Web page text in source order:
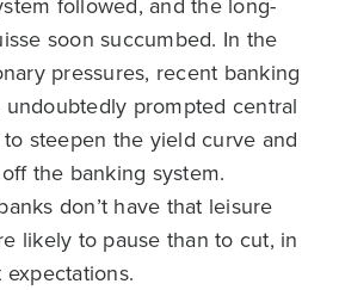
soon succumbed. In the
pressures, recent banking
prompted central
steepen the yield curve and
the banking system.
don’t have that leisure
likely to pause than to cut, in